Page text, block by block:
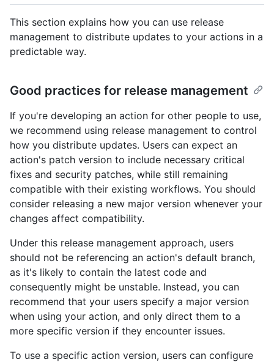
This section explains how you can use release
management to distribute updates to your actions in a
predictable way.
Good practices for release management
If you're developing an action for other people to use,
we recommend using release management to control
how you distribute updates. Users can expect an
action's patch version to include necessary critical
fixes and security patches, while still remaining
compatible with their existing workflows. You should
consider releasing a new major version whenever your
changes affect compatibility.
Under this release management approach, users
should not be referencing an action's default branch,
as it's likely to contain the latest code and
consequently might be unstable. Instead, you can
recommend that your users specify a major version
when using your action, and only direct them to a
more specific version if they encounter issues.
To use a specific action version, users can configure